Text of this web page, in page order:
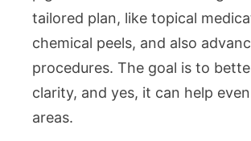
tailored plan, like topical
chemical peels, and also
procedures. The goal is to
clarity, and yes, it can help
areas.